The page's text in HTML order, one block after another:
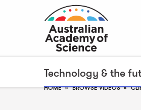
Technology & the
HOME BROWSE VIDEOS